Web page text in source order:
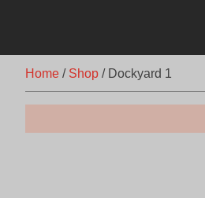
Home / Shop / Dockyard 1